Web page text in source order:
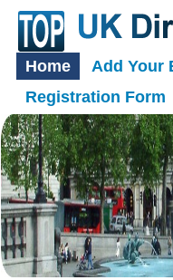
Home Add Your
Registration Form